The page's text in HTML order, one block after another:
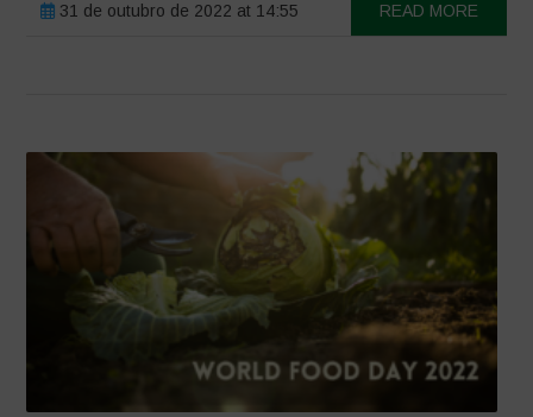
31 de outubro de 2022 at 14:55 READ MORE